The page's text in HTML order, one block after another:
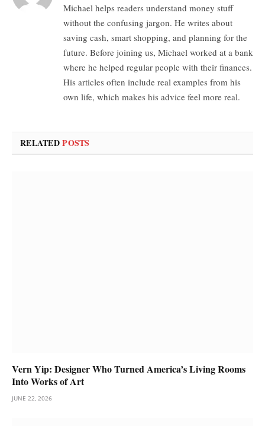
Michael helps readers understand money stuff
without the confusing jargon. He writes about
saving cash, smart shopping, and planning for the
future. Before joining us, Michael worked at a bank
where he helped regular people with their finances.
His articles often include real examples from his
own life, which makes his advice feel more real.
RELATEDPOSTS
Vern Yip: Designer Who Turned America’s Living Rooms
Into Works of Art
JUNE 22, 2026